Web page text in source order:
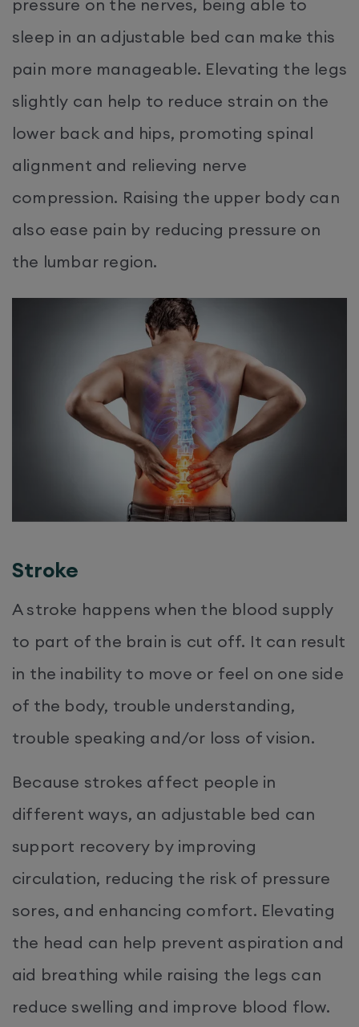
pressure on the nerves, being able to
sleep in an adjustable bed can make this
pain more manageable. Elevating the legs
slightly can help to reduce strain on the
lower back and hips, promoting spinal
alignment and relieving nerve
compression. Raising the upper body can
also ease pain by reducing pressure on
the lumbar region.
Stroke
A stroke happens when the blood supply
to part of the brain is cut off. It can result
in the inability to move or feel on one side
of the body, trouble understanding,
trouble speaking and/or loss of vision.
Because strokes affect people in
different ways, an adjustable bed can
support recovery by improving
circulation, reducing the risk of pressure
sores, and enhancing comfort. Elevating
the head can help prevent aspiration and
aid breathing while raising the legs can
reduce swelling and improve blood flow.